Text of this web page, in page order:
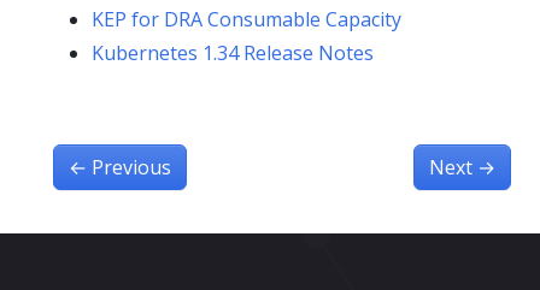
KEP for DRA Consumable Capacity
Kubernetes 1.34 Release Notes
← Previous Next →